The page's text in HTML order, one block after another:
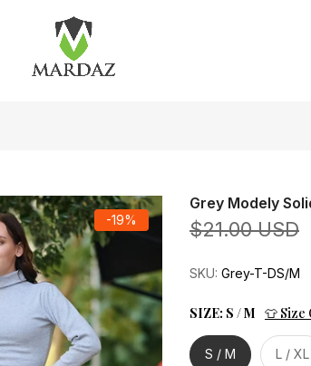
-19%
Grey Modely
$21.00 USD
SKU: Grey-T-DS/M
SIZE: S / M 👕 Size
S / M L / XL